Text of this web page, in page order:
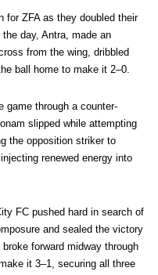
for ZFA as they doubled their
day, Antra, made an
from the wing, dribbled
ball home to make it 2–0.
game through a counter-
slipped while attempting
the opposition striker to
renewed energy into
FC pushed hard in search of
and sealed the victory
forward midway through
it 3–1, securing all three